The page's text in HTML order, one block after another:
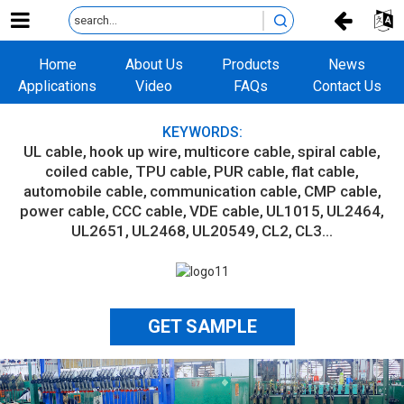
Home About Us Products
News
Applications
Video FAQs Contact Us
KEYWORDS:
UL cable hook up wire multicore cable spiral cable
coiled cable TPU cable PUR cable flat cable
automobile cable communication cable CMP cable
power cable CCC cable VDE cable UL1015 UL2464
UL2651 UL2468 UL20549 CL2 CL3...
GET SAMPLE